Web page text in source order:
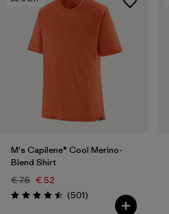
XL (11)
XXL
Filter by
Filter by
Color
M's Capilene® Cool Merino-
Blend Shirt
€ 75 € 52
Rating: 4.5 / 5 (501Reviews
)